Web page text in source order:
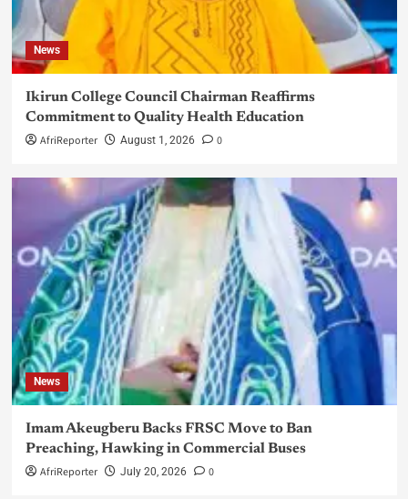
News
Ikirun College Council Chairman Reaffirms
Commitment to Quality Health Education
AfriReporter August 1, 2026 0
News
Imam Akeugberu Backs FRSC Move to Ban
Preaching, Hawking in Commercial Buses
AfriReporter July 20, 2026 0